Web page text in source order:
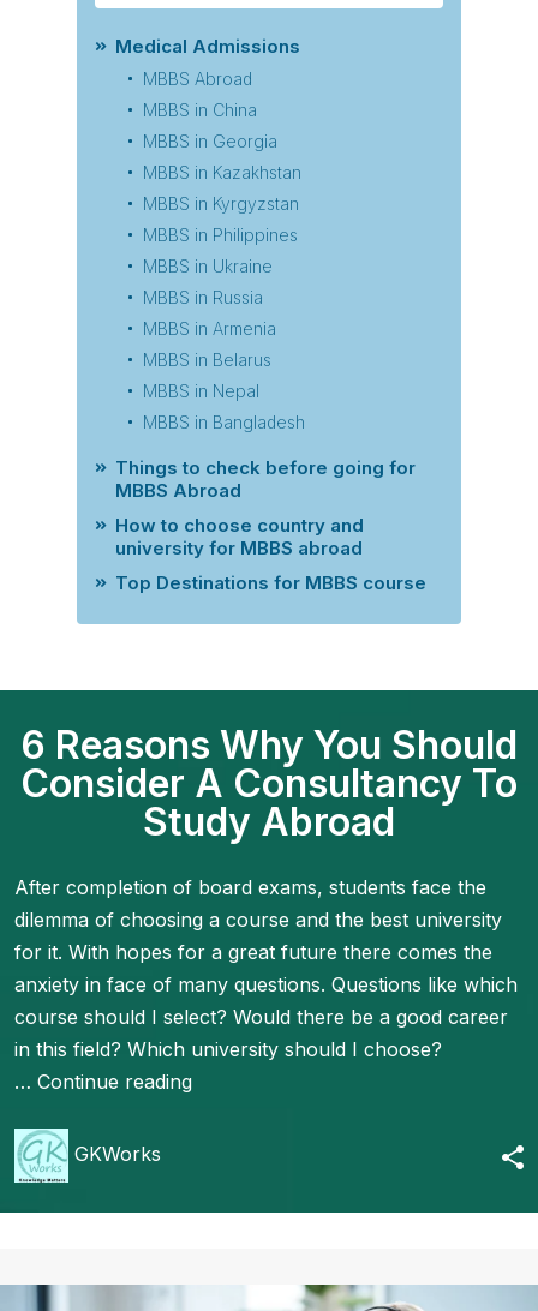
Medical Admissions
MBBS Abroad
MBBS in China
MBBS in Georgia
MBBS in Kazakhstan
MBBS in Kyrgyzstan
MBBS in Philippines
MBBS in Ukraine
MBBS in Russia
MBBS in Armenia
MBBS in Belarus
MBBS in Nepal
MBBS in Bangladesh
Things to check before going for
MBBS Abroad
How to choose country and
university for MBBS abroad
Top Destinations for MBBS course
6 Reasons Why You Should
Consider A Consultancy To
Study Abroad
After completion of board exams, students face the
dilemma of choosing a course and the best university
for it. With hopes for a great future there comes the
anxiety in face of many questions. Questions like which
course should I select? Would there be a good career
in this field? Which university should I choose?
… Continue reading
GKWorks